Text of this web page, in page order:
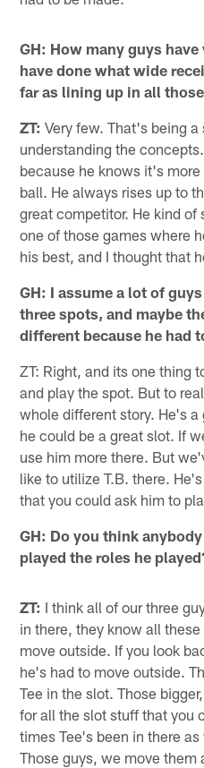
GH: How many guys
have done what wide
far as lining up in all
ZT: Very few. That's being
understanding the
because he knows it's
ball. He always rises up to
great competitor. He kind of
one of those games where
his best, and I thought that
GH: I assume a lot of
three spots, and maybe
different because he had
ZT: Right, and its one thing
and play the spot. But to
whole different story. He's
he could be a great slot. If
use him more there. But
like to utilize T.B. there.
that you could ask him to
GH: Do you think
played the roles he
ZT: I think all of our three
in there, they know all
move outside. If you look
he's had to move outside.
Tee in the slot. Those
for all the slot stuff that you
times Tee's been in there
Those guys, we move them